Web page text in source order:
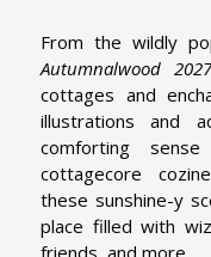
From the wildly
Autumnalwood
cottages and
illustrations and
comforting
cottagecore
these sunshine-y
place filled with